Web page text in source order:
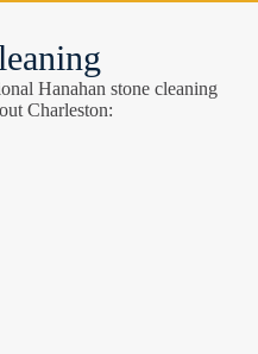
Hanahan stone cleaning
Charleston: